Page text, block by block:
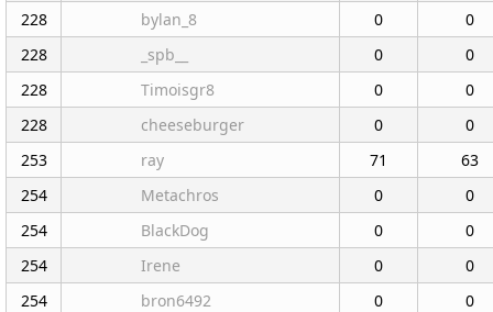
228
bylan_8 0
0
228
_spb__ 0
0
228
Timoisgr8 0
0
228
cheeseburger 0
0
253
ray 71
63
254
Metachros 0
0
254
BlackDog 0
0
254
Irene 0
0
254
bron6492 0
0